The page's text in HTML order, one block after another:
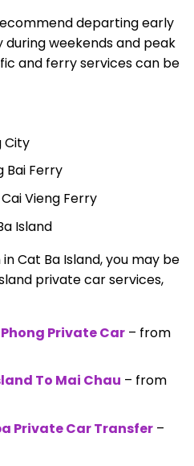
departing early
weekends and peak
and ferry services can be
City
Bai Ferry
Vieng Ferry
Island
Cat Ba Island, you may be
private car services,
Private Car– from
To Mai Chau – from
Private Car Transfer–